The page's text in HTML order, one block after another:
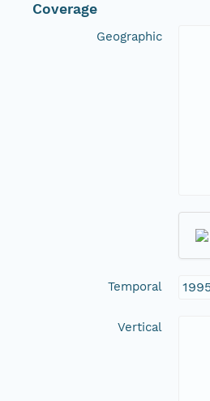
Coverage
Geographic
Temporal
Vertical